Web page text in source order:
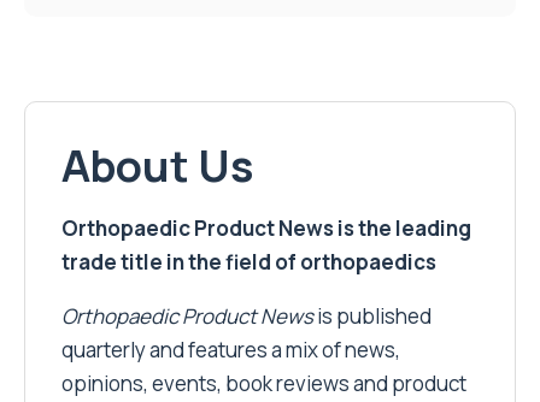
About Us
Orthopaedic Product News is the leading
trade title in the field of orthopaedics
Orthopaedic Product Newsis published
quarterly and features a mix of news,
opinions, events, book reviews and product